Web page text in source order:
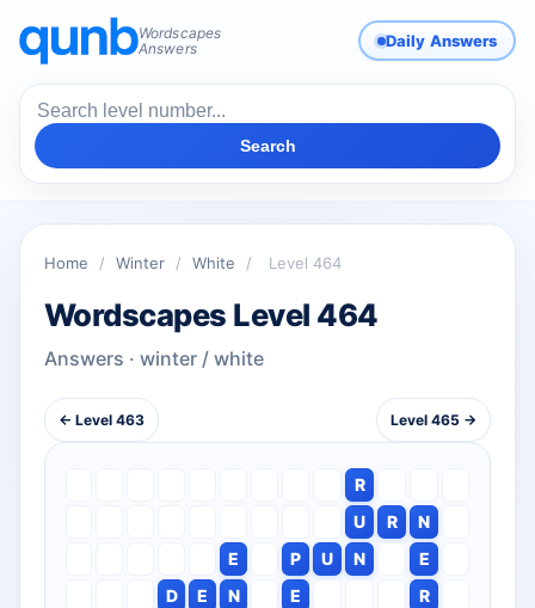
Wordscapes
Answers
Daily Answers
Search
Home / Winter / White / Level 464
Wordscapes Level 464
Answers · winter / white
← Level 463 Level 465 →
R
U
R
N
E
P U N
E
D
E N E
R